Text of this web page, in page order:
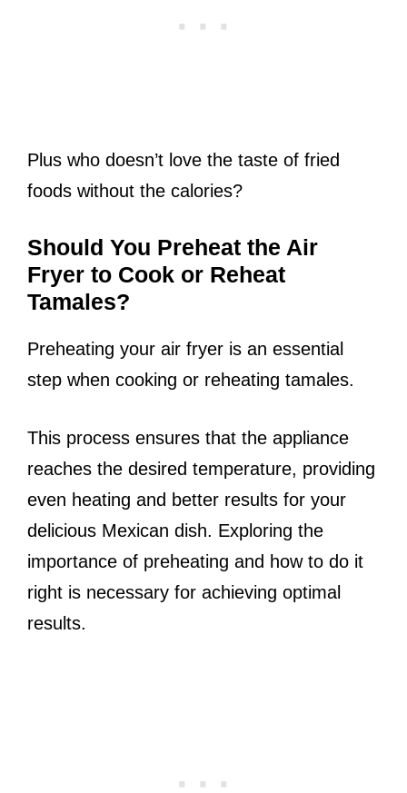
Plus who doesn’t love the taste of fried
foods without the calories?
Should You Preheat the Air
Fryer to Cook or Reheat
Tamales?
Preheating your air fryer is an essential
step when cooking or reheating tamales.
This process ensures that the appliance
reaches the desired temperature, providing
even heating and better results for your
delicious Mexican dish. Exploring the
importance of preheating and how to do it
right is necessary for achieving optimal
results.